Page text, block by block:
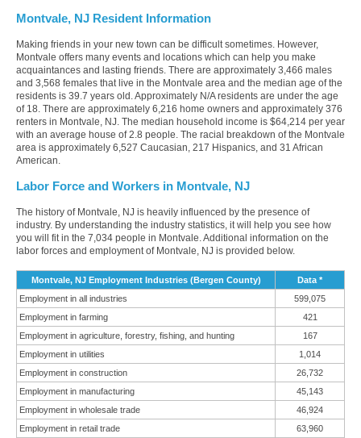
Montvale, NJ Resident Information
Making friends in your new town can be difficult sometimes. However,
Montvale offers many events and locations which can help you make
acquaintances and lasting friends. There are approximately 3,466 males
and 3,568 females that live in the Montvale area and the median age of the
residents is 39.7 years old. Approximately N/A residents are under the age
of 18. There are approximately 6,216 home owners and approximately 376
renters in Montvale, NJ. The median household income is $64,214 per year
with an average house of 2.8 people. The racial breakdown of the Montvale
area is approximately 6,527 Caucasian, 217 Hispanics, and 31 African
American.
Labor Force and Workers in Montvale, NJ
The history of Montvale, NJ is heavily influenced by the presence of
industry. By understanding the industry statistics, it will help you see how
you will fit in the 7,034 people in Montvale. Additional information on the
labor forces and employment of Montvale, NJ is provided below.
Montvale, NJ Employment Industries (Bergen County)
Data *
Employment in all industries
599,075
Employment in farming
421
Employment in agriculture, forestry, fishing, and hunting
167
Employment in utilities
1,014
Employment in construction
26,732
Employment in manufacturing
45,143
Employment in wholesale trade
46,924
Employment in retail trade
63,960